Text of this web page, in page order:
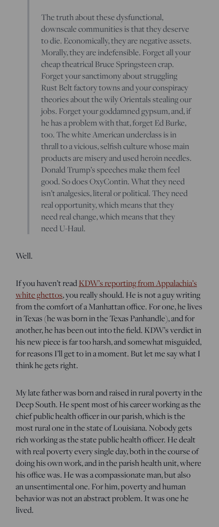
The truth about these dysfunctional,
downscale communities is that they deserve
to die. Economically, they are negative assets.
Morally, they are indefensible. Forget all your
cheap theatrical Bruce Springsteen crap.
Forget your sanctimony about struggling
Rust Belt factory towns and your conspiracy
theories about the wily Orientals stealing our
jobs. Forget your goddamned gypsum, and, if
he has a problem with that, forget Ed Burke,
too. The white American underclass is in
thrall to a vicious, selfish culture whose main
products are misery and used heroin needles.
Donald Trump’s speeches make them feel
good. So does OxyContin. What they need
isn’t analgesics, literal or political. They need
real opportunity, which means that they
need real change, which means that they
need U-Haul.
Well.
If you haven’t readKDW’s reporting from Appalachia’s
white ghettos, you really should. He is not a guy writing
from the comfort of a Manhattan office. For one, he lives
in Texas (he was born in the Texas Panhandle), and for
another, he has been out into the field. KDW’s verdict in
his new piece is far too harsh, and somewhat misguided,
for reasons I’ll get to in a moment. But let me say what I
think he gets right.
My late father was born and raised in rural poverty in the
Deep South. He spent most of his career working as the
chief public health officer in our parish, which is the
most rural one in the state of Louisiana. Nobody gets
rich working as the state public health officer. He dealt
with real poverty every single day, both in the course of
doing his own work, and in the parish health unit, where
his office was. He was a compassionate man, but also
an unsentimental one. For him, poverty and human
behavior was not an abstract problem. It was one he
lived.